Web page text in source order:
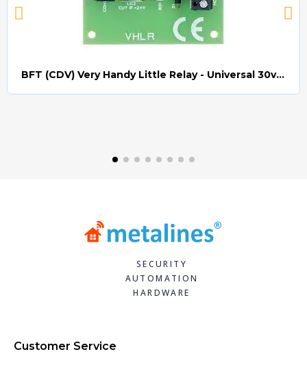
BFT (CDV) Very Handy Little Relay - Universal 30v AC/DC (Relay008)
SECURITY
AUTOMATION
HARDWARE
Customer Service